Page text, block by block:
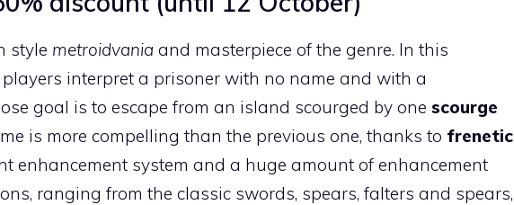
style metroidvania and masterpiece of the genre. In this
interpret a prisoner with no name and with a
goal is to escape from an island scourged by one scourge
is more compelling than the previous one, thanks to frenetic
enhancement system and a huge amount of enhancement
ranging from the classic swords, spears, falters and spears,